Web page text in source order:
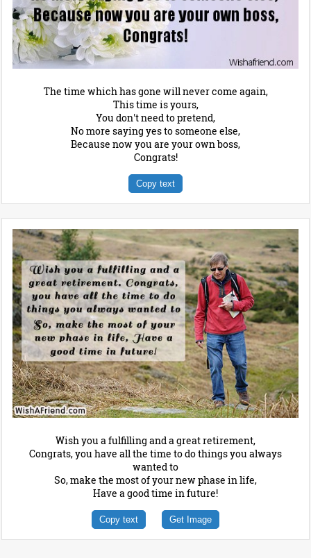
The time which has gone will never come again,
This time is yours,
You don't need to pretend,
No more saying yes to someone else,
Because now you are your own boss,
Congrats!
Copy text
Wish you a fulfilling and a great retirement,
Congrats, you have all the time to do things you always
wanted to
So, make the most of your new phase in life,
Have a good time in future!
Copy text Get Image